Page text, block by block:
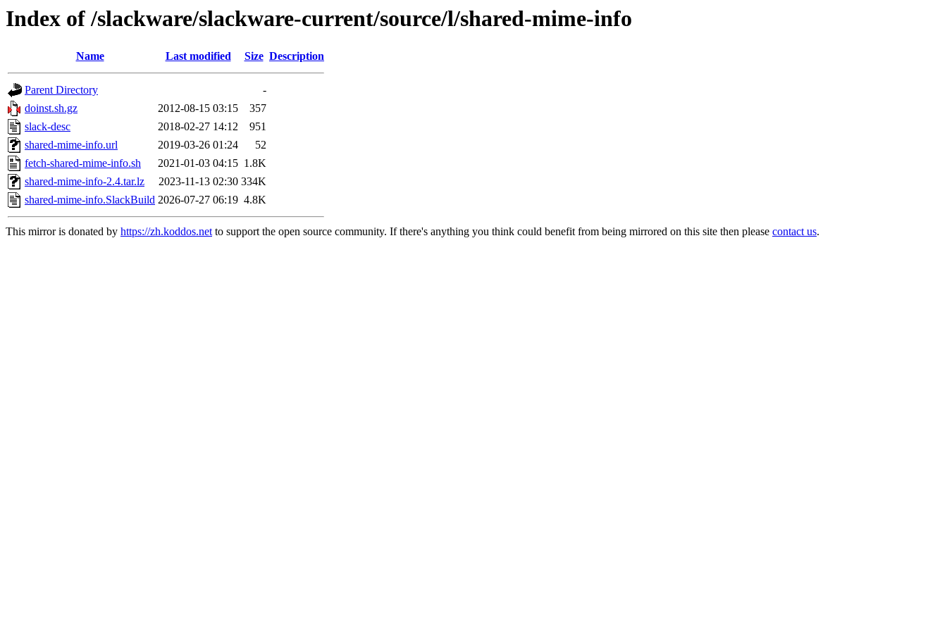
Index of /slackware/slackware-current/source/l/shared-mime-info
Name Last modified Size Description
Parent Directory
-
doinst.sh.gz
2012-08-15 03:15
357
slack-desc
2018-02-27 14:12
951
shared-mime-info.url
2019-03-26 01:24
52
fetch-shared-mime-info.sh
2021-01-03 04:15 1.8K
shared-mime-info-2.4.tar.lz
2023-11-13 02:30 334K
shared-mime-info.SlackBuild 2026-07-27 06:19 4.8K
This mirror is donated by https://zh.koddos.netto support the open source community. If there's anything you think could benefit from being mirrored on this site then please contact us.